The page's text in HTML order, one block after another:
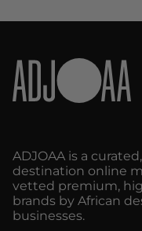
ADJOAA is a
destination online
vetted premium,
brands by African
businesses.